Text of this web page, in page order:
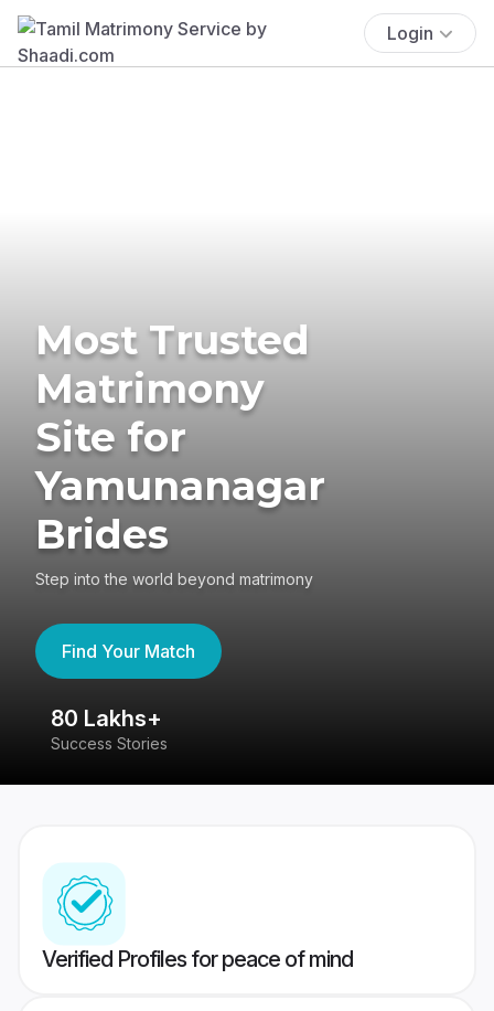
Login
Most Trusted
Matrimony
Site for
Yamunanagar
Brides
Step into the world beyond matrimony
Find Your Match
80 Lakhs+
Success Stories
Verified Profiles for peace of mind